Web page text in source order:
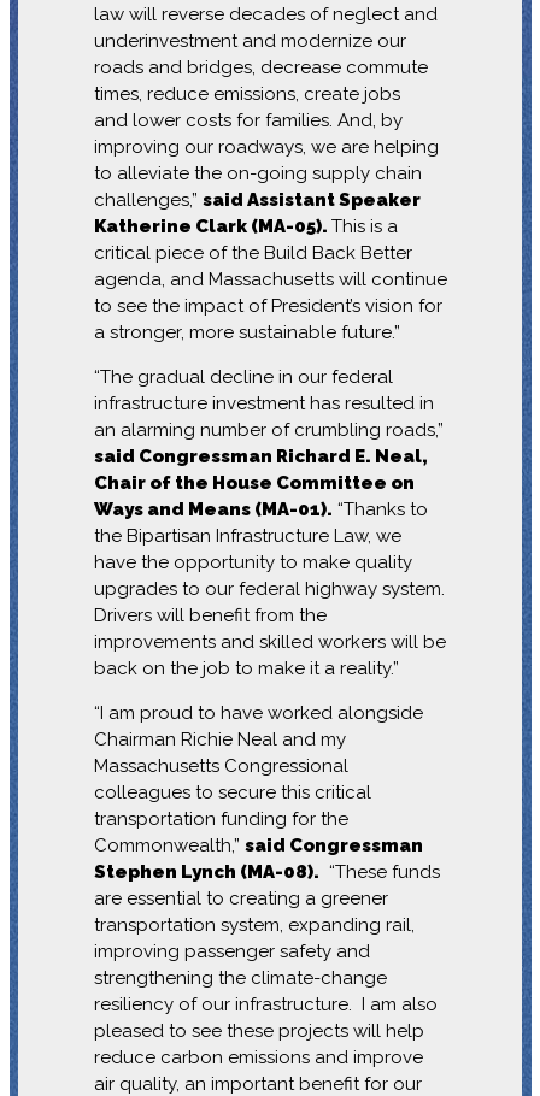
law will reverse decades of neglect and
underinvestment and modernize our
roads and bridges, decrease commute
times, reduce emissions, create jobs
and lower costs for families. And, by
improving our roadways, we are helping
to alleviate the on-going supply chain
challenges,” said Assistant Speaker
Katherine Clark (MA-05). This is a
critical piece of the Build Back Better
agenda, and Massachusetts will continue
to see the impact of President’s vision for
a stronger, more sustainable future.”
“The gradual decline in our federal
infrastructure investment has resulted in
an alarming number of crumbling roads,”
said Congressman Richard E. Neal,
Chair of the House Committee on
Ways and Means (MA-01). “Thanks to
the Bipartisan Infrastructure Law, we
have the opportunity to make quality
upgrades to our federal highway system.
Drivers will benefit from the
improvements and skilled workers will be
back on the job to make it a reality.”
“I am proud to have worked alongside
Chairman Richie Neal and my
Massachusetts Congressional
colleagues to secure this critical
transportation funding for the
Commonwealth,” said Congressman
Stephen Lynch (MA-08). “These funds
are essential to creating a greener
transportation system, expanding rail,
improving passenger safety and
strengthening the climate-change
resiliency of our infrastructure. I am also
pleased to see these projects will help
reduce carbon emissions and improve
air quality, an important benefit for our